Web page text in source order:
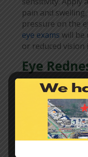
pain and
pressure on the
eye exams will be
or reduced vision
Eye
If eye redness
have it
possible. You
if you are
conjunctivitis,
of “pink eye.”
sign of other